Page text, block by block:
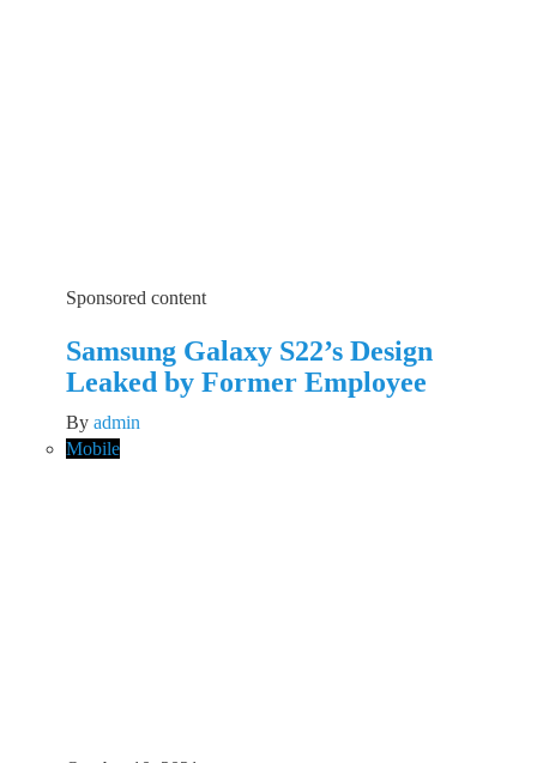
Sponsored content
Samsung Galaxy S22’s Design
Leaked by Former Employee
By admin
Mobile